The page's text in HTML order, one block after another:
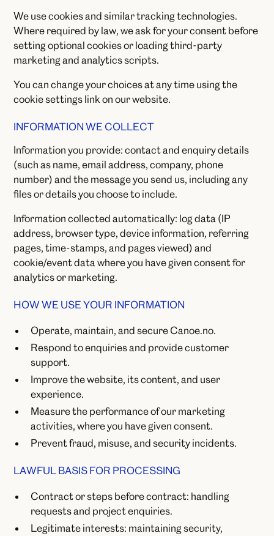
We use cookies and similar tracking technologies.
Where required by law, we ask for your consent before
setting optional cookies or loading third-party
marketing and analytics scripts.
You can change your choices at any time using the
cookie settings link on our website.
INFORMATION WE COLLECT
Information you provide: contact and enquiry details
(such as name, email address, company, phone
number) and the message you send us, including any
files or details you choose to include.
Information collected automatically: log data (IP
address, browser type, device information, referring
pages, time-stamps, and pages viewed) and
cookie/event data where you have given consent for
analytics or marketing.
HOW WE USE YOUR INFORMATION
Operate, maintain, and secure Canoe.no.
Respond to enquiries and provide customer
support.
Improve the website, its content, and user
experience.
Measure the performance of our marketing
activities, where you have given consent.
Prevent fraud, misuse, and security incidents.
LAWFUL BASIS FOR PROCESSING
Contract or steps before contract: handling
requests and project enquiries.
Legitimate interests: maintaining security,